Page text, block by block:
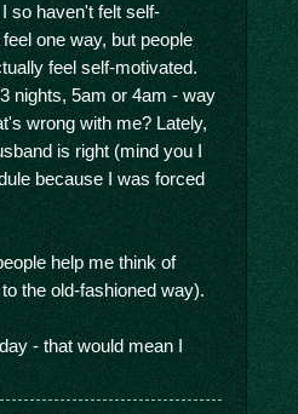
so haven't felt self-
one way, but people
feel self-motivated.
nights, 5am or 4am - way
wrong with me? Lately,
is right (mind you I
because I was forced
help me think of
the old-fashioned way).
- that would mean I